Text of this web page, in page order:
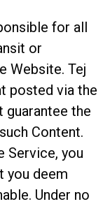
for all
or
Website. Tej
posted via the
guarantee the
Content.
Service, you
you deem
Under no